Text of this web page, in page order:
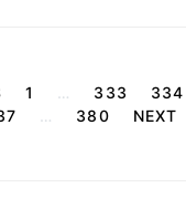
Posts
1 … 333 334
… 380 NEXT